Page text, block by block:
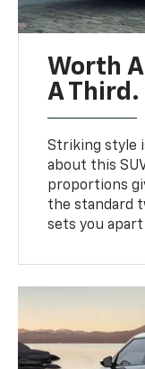
Worth
A Third.
Striking style
about this
proportions
the standard
sets you